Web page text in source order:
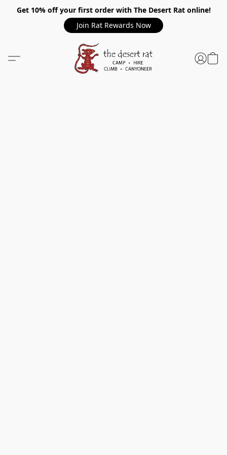
Get 10% off your first order with The Desert Rat online!
Join Rat Rewards Now